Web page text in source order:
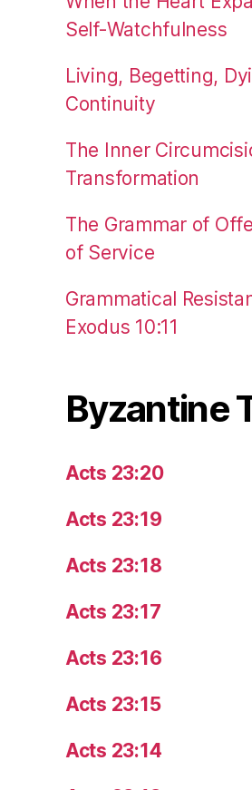
Self-Watchfulness
Living, Begetting,
Continuity
The Inner
Transformation
The Grammar of
of Service
Grammatical
Exodus 10:11
Byzantine
Acts 23:20
Acts 23:19
Acts 23:18
Acts 23:17
Acts 23:16
Acts 23:15
Acts 23:14